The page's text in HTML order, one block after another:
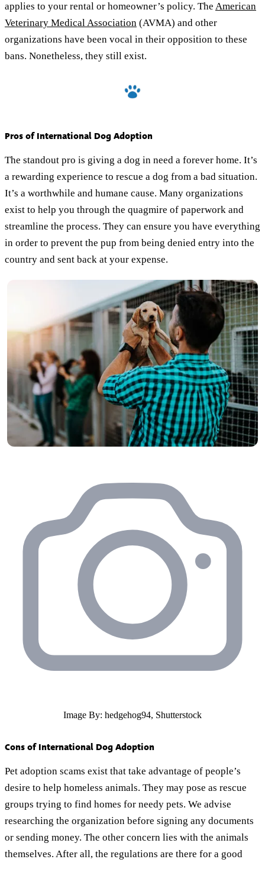
applies to your rental or homeowner’s policy. The American
Veterinary Medical Association (AVMA) and other
organizations have been vocal in their opposition to these
bans. Nonetheless, they still exist.
Pros of International Dog Adoption
The standout pro is giving a dog in need a forever home. It’s
a rewarding experience to rescue a dog from a bad situation.
It’s a worthwhile and humane cause. Many organizations
exist to help you through the quagmire of paperwork and
streamline the process. They can ensure you have everything
in order to prevent the pup from being denied entry into the
country and sent back at your expense.
Image By: hedgehog94, Shutterstock
Cons of International Dog Adoption
Pet adoption scams exist that take advantage of people’s
desire to help homeless animals. They may pose as rescue
groups trying to find homes for needy pets. We advise
researching the organization before signing any documents
or sending money. The other concern lies with the animals
themselves. After all, the regulations are there for a good